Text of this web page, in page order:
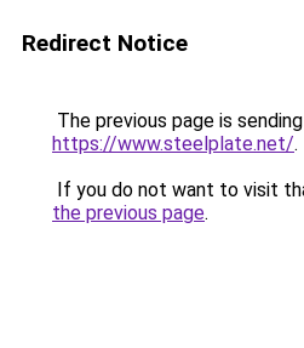
Redirect Notice
The previous page is
https://www.steelplate.net/.
If you do not want to visit
the previous page.